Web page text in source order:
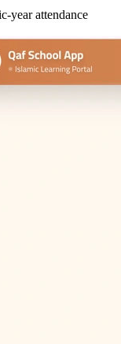
year attendance